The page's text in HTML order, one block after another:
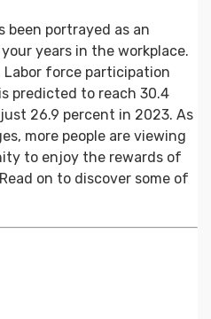
been portrayed as an
years in the workplace.
force participation
predicted to reach 30.4
26.9 percent in 2023. As
more people are viewing
to enjoy the rewards of
on to discover some of